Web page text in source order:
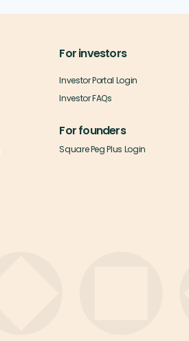
For investors
Investor Portal Login
Investor FAQs
For founders
Square Peg Plus Login